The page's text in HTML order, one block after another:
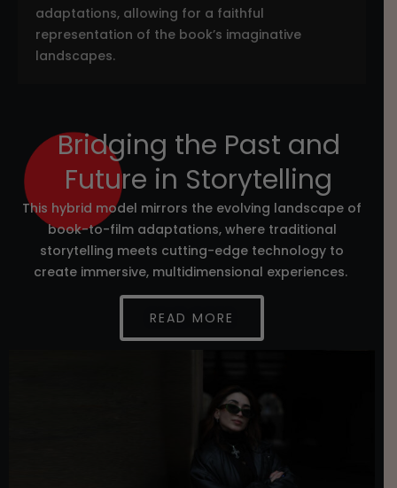
adaptations, allowing for a faithful
representation of the book’s imaginative
landscapes.
Bridging the Past and
Future in Storytelling
This hybrid model mirrors the evolving landscape of
book-to-film adaptations, where traditional
storytelling meets cutting-edge technology to
create immersive, multidimensional experiences.
READ MORE